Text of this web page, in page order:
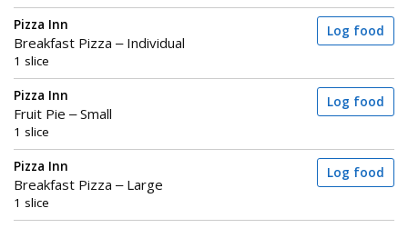
Pizza Inn
Breakfast Pizza – Individual
1 slice
Log food
Pizza Inn
Fruit Pie – Small
1 slice
Log food
Pizza Inn
Breakfast Pizza – Large
1 slice
Log food